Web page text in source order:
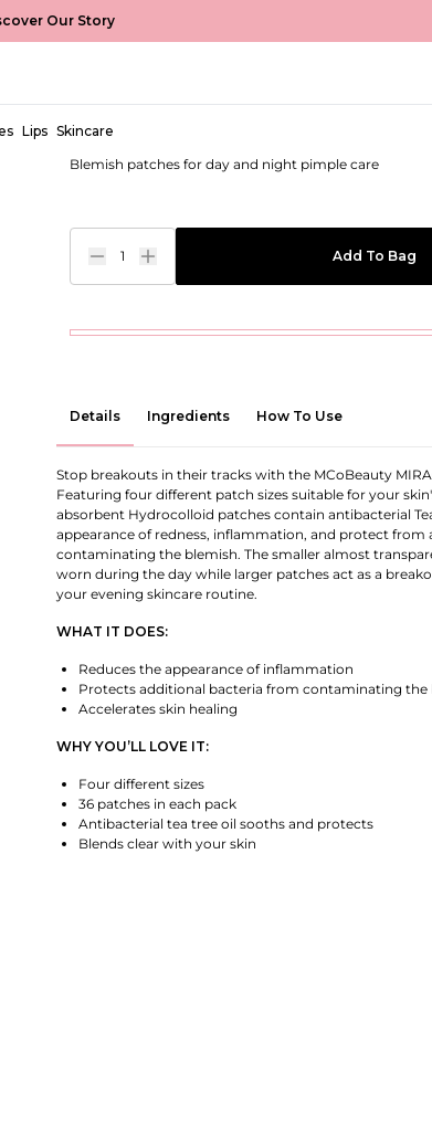
Our Story
Lips Skincare
EUR €7,00
Blemish patches for day and night pimple care
1 Add To Bag
Details Ingredients How To Use
Stop breakouts in their tracks with the MCoBeauty
Featuring four different patch sizes suitable for your
absorbent Hydrocolloid patches contain antibacterial
appearance of redness, inflammation, and protect from
contaminating the blemish. The smaller almost
worn during the day while larger patches act as a
your evening skincare routine.
WHAT IT DOES:
Reduces the appearance of inflammation
Protects additional bacteria from contaminating the
Accelerates skin healing
WHY YOU’LL LOVE IT:
Four different sizes
36 patches in each pack
Antibacterial tea tree oil sooths and protects
Blends clear with your skin